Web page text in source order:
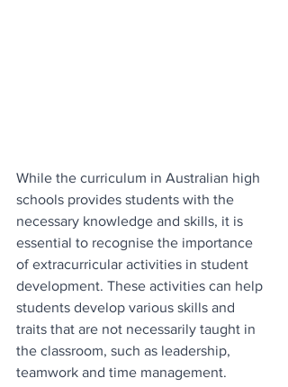
While the curriculum in Australian high
schools provides students with the
necessary knowledge and skills, it is
essential to recognise the importance
of extracurricular activities in student
development. These activities can help
students develop various skills and
traits that are not necessarily taught in
the classroom, such as leadership,
teamwork and time management.